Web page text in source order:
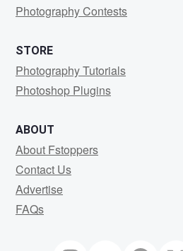
Photography Contests
STORE
Photography Tutorials
Photoshop Plugins
ABOUT
About Fstoppers
Contact Us
Advertise
FAQs